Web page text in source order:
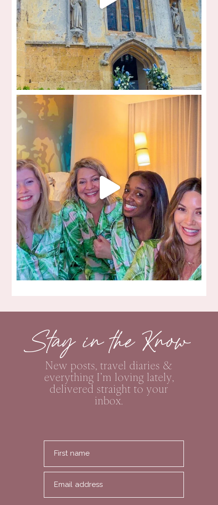
Stay in the Know
New posts, travel diaries &
everything I’m loving lately,
delivered straight to your
inbox.
First name
Email address